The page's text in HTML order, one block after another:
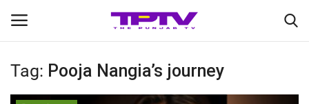
Login Register
Tag: Pooja Nangia’s journey